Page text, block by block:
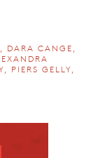
DARA CANGE,
PIERS GELLY,